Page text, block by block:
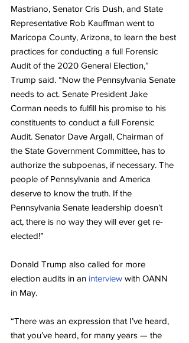
Mastriano, Senator Cris Dush, and State
Representative Rob Kauffman went to
Maricopa County, Arizona, to learn the best
practices for conducting a full Forensic
Audit of the 2020 General Election,”
Trump said. “Now the Pennsylvania Senate
needs to act. Senate President Jake
Corman needs to fulfill his promise to his
constituents to conduct a full Forensic
Audit. Senator Dave Argall, Chairman of
the State Government Committee, has to
authorize the subpoenas, if necessary. The
people of Pennsylvania and America
deserve to know the truth. If the
Pennsylvania Senate leadership doesn’t
act, there is no way they will ever get re-
elected!”
Donald Trump also called for more
election audits in an interview with OANN
in May.
“There was an expression that I’ve heard,
that you’ve heard, for many years — the